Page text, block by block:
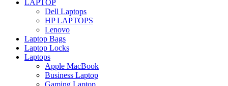
LAPTOP
Dell Laptops
HP LAPTOPS
Lenovo
Laptop Bags
Laptop Locks
Laptops
Apple MacBook
Business Laptop
Gaming Laptop